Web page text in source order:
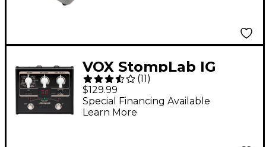
VOX StompLab IG
Modeling Guitar
Effect Processor
(11)
$129.99
Special Financing Available
Learn More